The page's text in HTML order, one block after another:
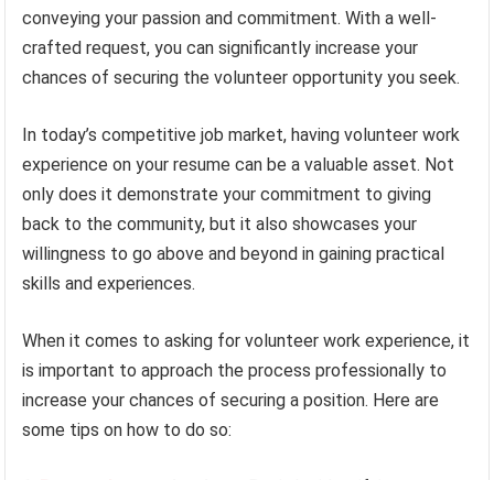
conveying your passion and commitment. With a well-
crafted request, you can significantly increase your
chances of securing the volunteer opportunity you seek.
In today’s competitive job market, having volunteer work
experience on your resume can be a valuable asset. Not
only does it demonstrate your commitment to giving
back to the community, but it also showcases your
willingness to go above and beyond in gaining practical
skills and experiences.
When it comes to asking for volunteer work experience, it
is important to approach the process professionally to
increase your chances of securing a position. Here are
some tips on how to do so: